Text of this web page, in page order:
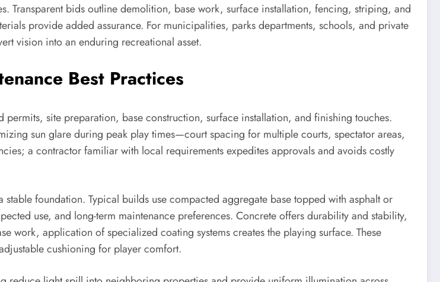
Transparent bids outline demolition, base work, surface installation, fencing, striping, and
provide added assurance. For municipalities, parks departments, schools, and private
vision into an enduring recreational asset.
Best Practices
site preparation, base construction, surface installation, and finishing touches.
sun glare during peak play times—court spacing for multiple courts, spectator areas,
a contractor familiar with local requirements expedites approvals and avoids costly
foundation. Typical builds use compacted aggregate base topped with asphalt or
use, and long-term maintenance preferences. Concrete offers durability and stability,
work, application of specialized coating systems creates the playing surface. These
cushioning for player comfort.